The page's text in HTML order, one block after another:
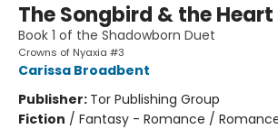
The Songbird & the
Book 1 of the Shadowborn Duet
Crowns of Nyaxia #3
Carissa Broadbent
Publisher: Tor Publishing Group
Fiction / Fantasy - Romance /